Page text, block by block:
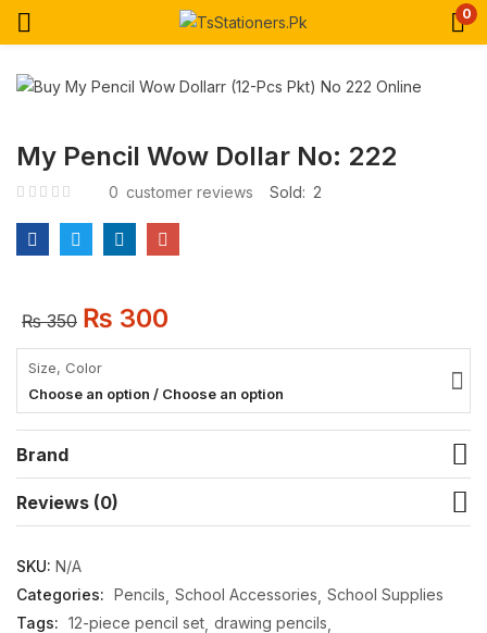
0
My Pencil Wow Dollar No: 222
0 customer reviews Sold: 2
₨350 ₨ 300
Size, Color
Choose an option / Choose an option
Brand
Reviews (0)
SKU: N/A
Categories: Pencils School Accessories School Supplies
Tags: 12-piece pencil set drawing pencils